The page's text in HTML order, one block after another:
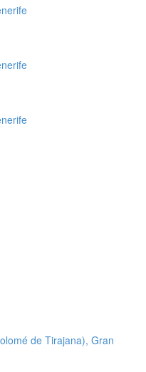
de Tirajana), Gran